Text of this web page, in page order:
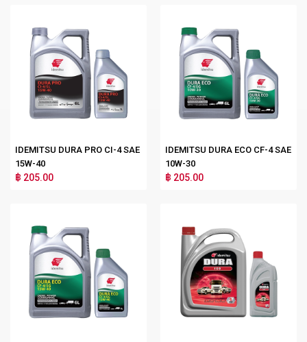
IDEMITSU DURA PRO CI-4 SAE
15W-40
฿ 205.00
IDEMITSU DURA ECO CF-4 SAE
10W-30
฿ 205.00